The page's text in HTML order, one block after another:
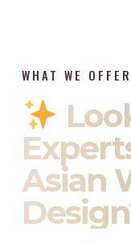
WHAT WE OFFER
Asian